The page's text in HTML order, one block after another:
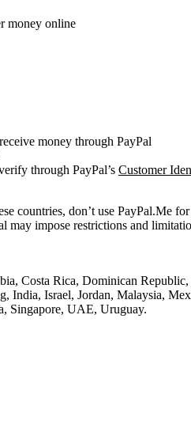
money online
money through PayPal
through PayPal’s Customer
countries, don’t use PayPal.Me
may impose restrictions and
Costa Rica, Dominican Republic,
India, Israel, Jordan, Malaysia,
Singapore, UAE, Uruguay.